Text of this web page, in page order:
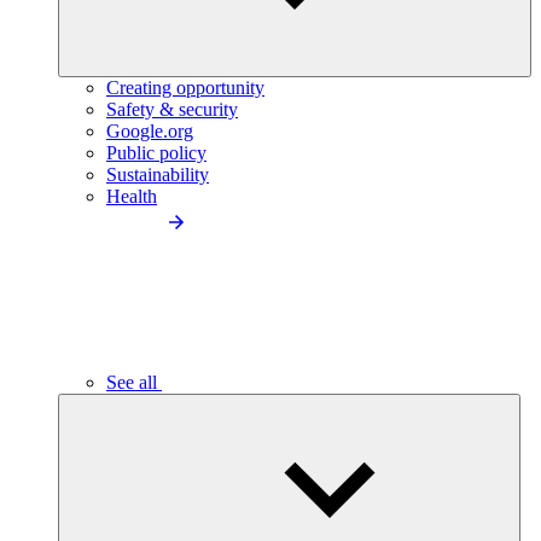
Creating opportunity
Safety & security
Google.org
Public policy
Sustainability
Health
See all